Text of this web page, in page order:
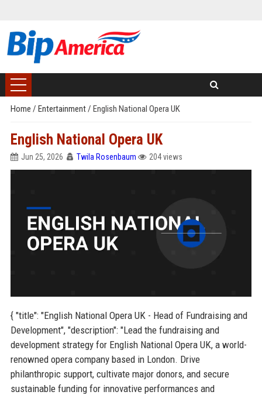
Home / Entertainment/ English National Opera UK
English National Opera UK
Jun 25, 2026 Twila Rosenbaum 204 views
{ "title": "English National Opera UK - Head of Fundraising and
Development", "description": "Lead the fundraising and
development strategy for English National Opera UK, a world-
renowned opera company based in London. Drive
philanthropic support, cultivate major donors, and secure
sustainable funding for innovative performances and